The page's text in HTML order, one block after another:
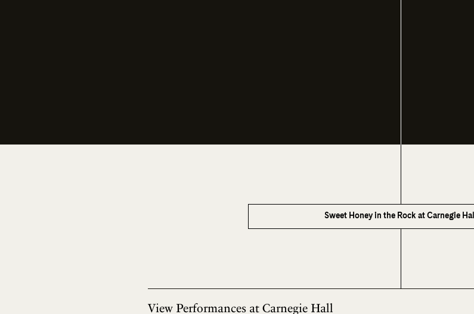
Sweet Honey in the Rock at Carnegie Hall
View Performances at Carnegie Hall